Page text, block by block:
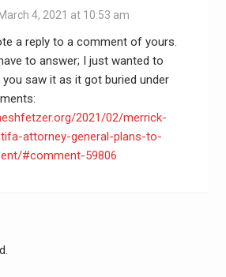
March 4, 2021 at 10:53 am
a reply to a comment of yours.
to answer; I just wanted to
saw it as it got buried under
2021/02/merrick-
attorney-general-plans-to-
#comment-59806